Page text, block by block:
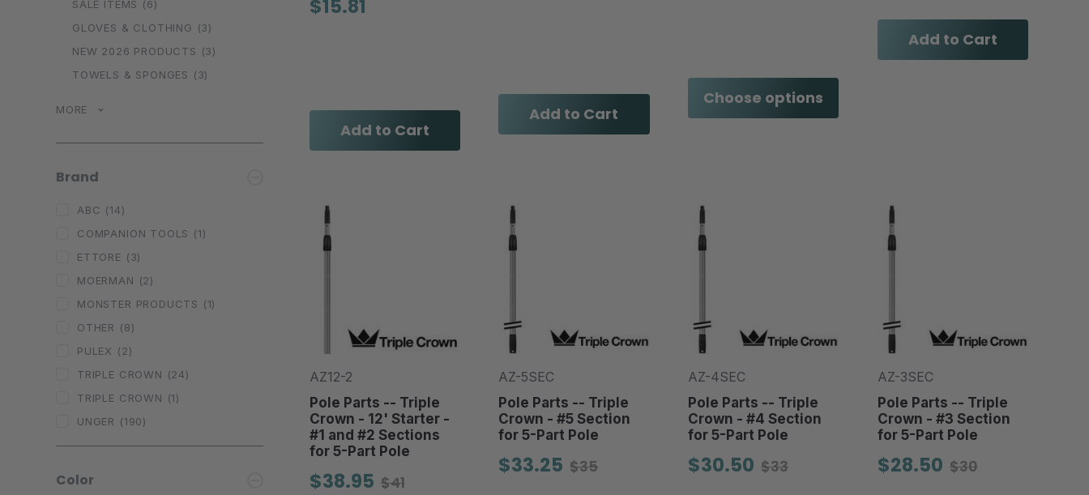
SALE ITEMS (6)
GLOVES & CLOTHING (3)
NEW 2026 PRODUCTS (3)
TOWELS & SPONGES (3)
MORE
Brand
ABC (14)
COMPANION TOOLS (1)
ETTORE (3)
MOERMAN (2)
MONSTER PRODUCTS (1)
OTHER (8)
PULEX (2)
TRIPLE CROWN (24)
TRIPLE CROWN (1)
UNGER (190)
Color
$15.81
Add to Cart
Add to Cart
Choose options
Add to Cart
AZ12-2
Pole Parts -- Triple
Crown - 12' Starter -
#1 and #2 Sections
for 5-Part Pole
$41
$38.95
AZ-5SEC
Pole Parts -- Triple
Crown - #5 Section
for 5-Part Pole
$35
$33.25
AZ-4SEC
Pole Parts -- Triple
Crown - #4 Section
for 5-Part Pole
$33
$30.50
AZ-3SEC
Pole Parts -- Triple
Crown - #3 Section
for 5-Part Pole
$30
$28.50